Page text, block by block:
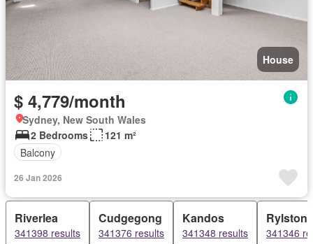
House
$ 4,779/month
Sydney, New South Wales
2 Bedrooms
121 m²
Balcony
26 Jan 2026
Riverlea
341398 results
Cudgegong
341376 results
Kandos
341348 results
Rylstone
341346